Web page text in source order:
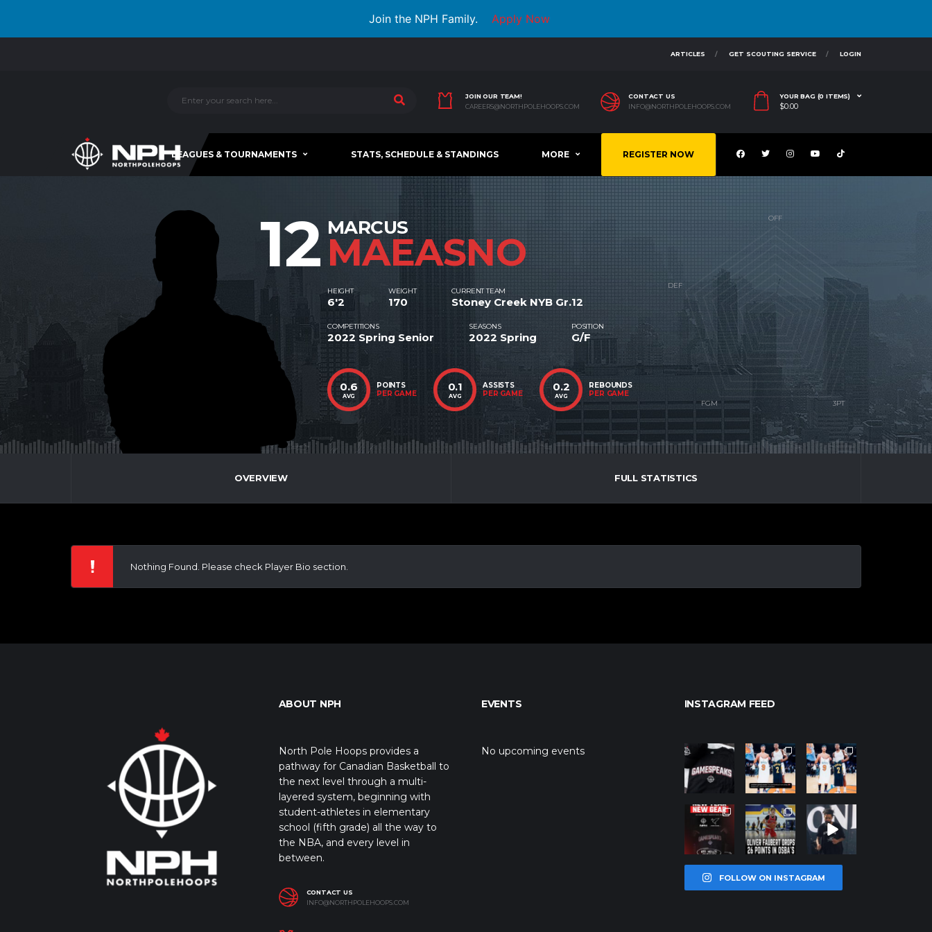
Join the NPH Family. Apply Now
ARTICLES GET SCOUTING SERVICE LOGIN
JOIN OUR TEAM!
CAREERS@NORTHPOLEHOOPS.COM
CONTACT US
INFO@NORTHPOLEHOOPS.COM
YOUR BAG (0 ITEMS)
$0.00
LEAGUES & TOURNAMENTS STATS, SCHEDULE & STANDINGS MORE REGISTER NOW
12 MARCUS
MAEASNO
HEIGHT
6'2
WEIGHT
170
CURRENT TEAM
Stoney Creek NYB Gr.12
COMPETITIONS
2022 Spring Senior
SEASONS
2022 Spring
POSITION
G/F
0.6
AVG
POINTS
PER GAME
0.1
AVG
ASSISTS
PER GAME
0.2
AVG
REBOUNDS
PER GAME
OVERVIEW FULL STATISTICS
Nothing Found. Please check Player Bio section.
ABOUT NPH
North Pole Hoops provides a
pathway for Canadian Basketball to
the next level through a multi-
layered system, beginning with
student-athletes in elementary
school (fifth grade) all the way to
the NBA, and every level in
between.
CONTACT US
INFO@NORTHPOLEHOOPS.COM
EVENTS
No upcoming events
INSTAGRAM FEED
northpolehoo
Jan 12
northpolehoo
ps
Jan 12
northpolehoo
ps
Jan 12
northpolehoo
ps
Jan 12
northpolehoo
ps
Jan 11
northpolehoo
ps
Jan 11
FOLLOW ON INSTAGRAM